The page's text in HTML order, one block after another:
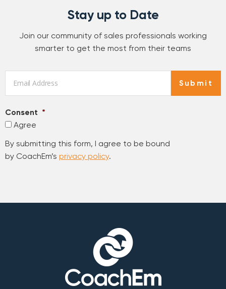
Stay up to Date
Join our community of sales professionals working
smarter to get the most from their teams
Consent *
Agree
By submitting this form, I agree to be bound
by CoachEm’s privacy policy.
Submit